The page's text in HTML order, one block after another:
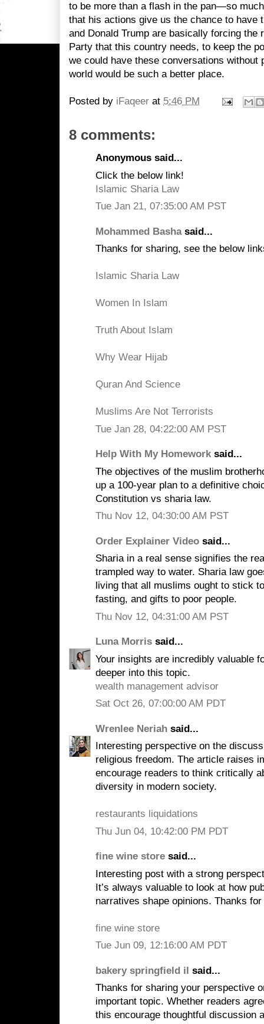
to be more than a flash in the pan—so
that his actions give us the chance to have
and Donald Trump are basically forcing the
Party that this country needs, to keep the
we could have these conversations without
world would be such a better place.
Posted by iFaqeer at 5:46 PM
8 comments:
Anonymous said...
Click the below link!
Islamic Sharia Law
Tue Jan 21, 07:35:00 AM PST
Mohammed Bashasaid...
Thanks for sharing, see the below
Islamic Sharia Law
Women In Islam
Truth About Islam
Why Wear Hijab
Quran And Science
Muslims Are Not Terrorists
Tue Jan 28, 04:22:00 AM PST
Help With My Homeworksaid...
The objectives of the muslim
up a 100-year plan to a definitive
Constitution vs sharia law.
Thu Nov 12, 04:30:00 AM PST
Order Explainer Video said...
Sharia in a real sense signifies the
trampled way to water. Sharia law
living that all muslims ought to stick
fasting, and gifts to poor people.
Thu Nov 12, 04:31:00 AM PST
Luna Morris said...
Your insights are incredibly valuable
deeper into this topic.
wealth management advisor
Sat Oct 26, 07:00:00 AM PDT
Wrenlee Neriah said...
Interesting perspective on the
religious freedom. The article raises
encourage readers to think critically
diversity in modern society.
restaurants liquidations
Thu Jun 04, 10:42:00 PM PDT
fine wine store said...
Interesting post with a strong
It’s always valuable to look at how
narratives shape opinions. Thanks
fine wine store
Tue Jun 09, 12:16:00 AM PDT
bakery springfield il said...
Thanks for sharing your perspective
important topic. Whether readers
this encourage thoughtful discussion